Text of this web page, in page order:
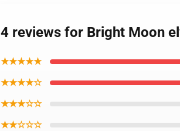
4 reviews for Bright Moon
★★★★★
★★★★☆
★★★☆☆
★★☆☆☆